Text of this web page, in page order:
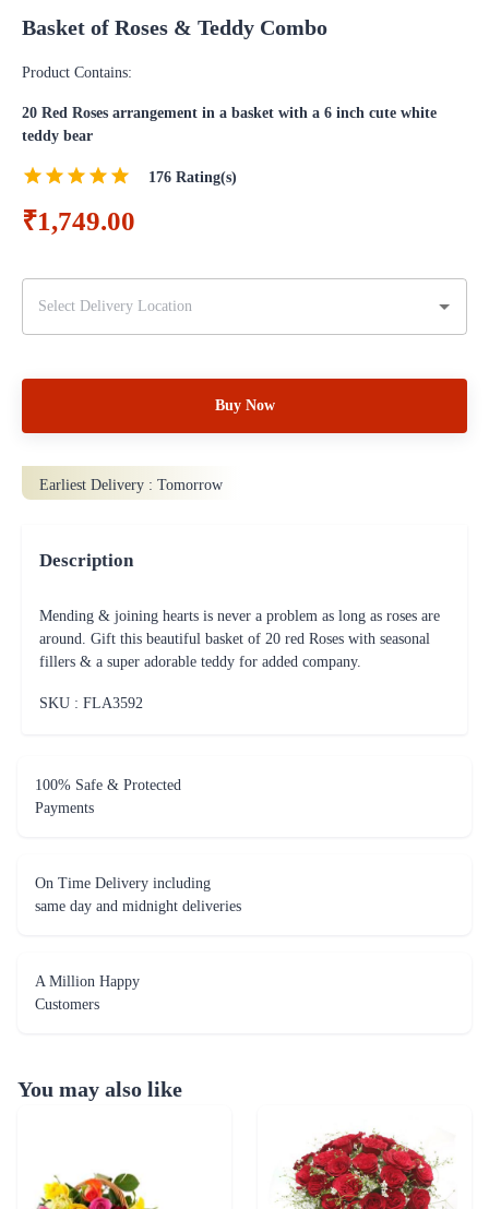
Basket of Roses & Teddy Combo
Product Contains:
20 Red Roses arrangement in a basket with a 6 inch cute white
teddy bear
176 Rating(s)
₹1,749.00
Buy Now
Earliest Delivery : Tomorrow
Description
Mending & joining hearts is never a problem as long as roses are
around. Gift this beautiful basket of 20 red Roses with seasonal
fillers & a super adorable teddy for added company.
SKU : FLA3592
100% Safe & Protected
Payments
On Time Delivery including
same day and midnight deliveries
A Million Happy
Customers
You may also like